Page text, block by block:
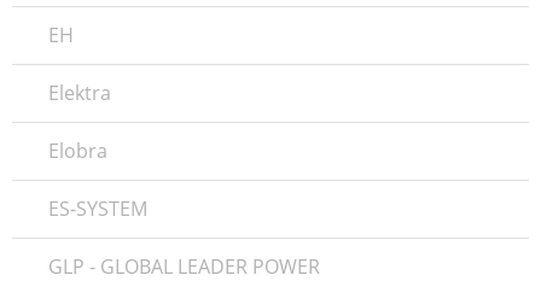
EH
Elektra
Elobra
ES-SYSTEM
GLP - GLOBAL LEADER POWER